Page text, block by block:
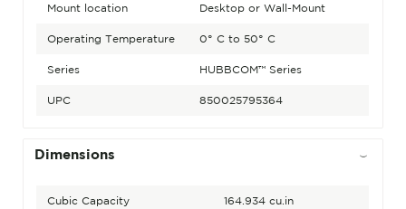
Mount location Desktop or Wall-Mount
Operating Temperature 0° C to 50° C
Series HUBBCOM™ Series
UPC 850025795364
Dimensions
Cubic Capacity 164.934 cu.in